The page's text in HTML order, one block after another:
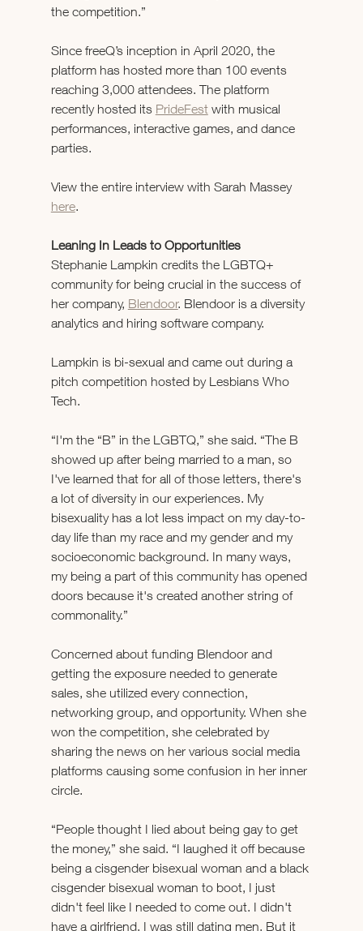
the competition.”
Since freeQ’s inception in April 2020, the
platform has hosted more than 100 events
reaching 3,000 attendees. The platform
recently hosted its PrideFest with musical
performances, interactive games, and dance
parties.
View the entire interview with Sarah Massey
here.
Leaning In Leads to Opportunities
Stephanie Lampkin credits the LGBTQ+
community for being crucial in the success of
her company, Blendoor. Blendoor is a diversity
analytics and hiring software company.
Lampkin is bi-sexual and came out during a
pitch competition hosted by Lesbians Who
Tech.
“I'm the “B” in the LGBTQ,” she said. “The B
showed up after being married to a man, so
I've learned that for all of those letters, there's
a lot of diversity in our experiences. My
bisexuality has a lot less impact on my day-to-
day life than my race and my gender and my
socioeconomic background. In many ways,
my being a part of this community has opened
doors because it's created another string of
commonality.”
Concerned about funding Blendoor and
getting the exposure needed to generate
sales, she utilized every connection,
networking group, and opportunity. When she
won the competition, she celebrated by
sharing the news on her various social media
platforms causing some confusion in her inner
circle.
“People thought I lied about being gay to get
the money,” she said. “I laughed it off because
being a cisgender bisexual woman and a black
cisgender bisexual woman to boot, I just
didn't feel like I needed to come out. I didn't
have a girlfriend. I was still dating men. But it